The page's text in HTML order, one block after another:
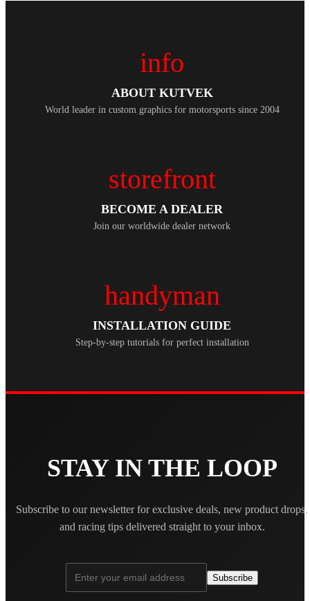
info
ABOUT KUTVEK
World leader in custom graphics for motorsports since 2004
storefront
BECOME A DEALER
Join our worldwide dealer network
handyman
INSTALLATION GUIDE
Step-by-step tutorials for perfect installation
STAY IN THE LOOP
Subscribe to our newsletter for exclusive deals, new product drops,
and racing tips delivered straight to your inbox.
Subscribe